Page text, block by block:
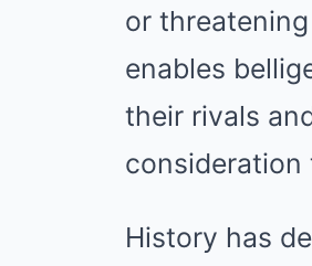
or
enables
their rivals
consideration
History has